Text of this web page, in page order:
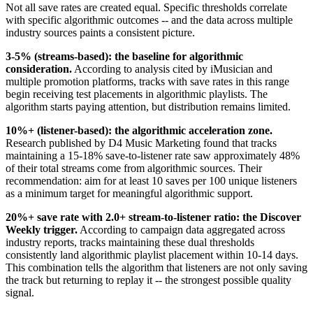
Not all save rates are created equal. Specific thresholds correlate
with specific algorithmic outcomes -- and the data across multiple
industry sources paints a consistent picture.
3-5% (streams-based): the baseline for algorithmic
consideration. According to analysis cited by iMusician and
multiple promotion platforms, tracks with save rates in this range
begin receiving test placements in algorithmic playlists. The
algorithm starts paying attention, but distribution remains limited.
10%+ (listener-based): the algorithmic acceleration zone.
Research published by D4 Music Marketing found that tracks
maintaining a 15-18% save-to-listener rate saw approximately 48%
of their total streams come from algorithmic sources. Their
recommendation: aim for at least 10 saves per 100 unique listeners
as a minimum target for meaningful algorithmic support.
20%+ save rate with 2.0+ stream-to-listener ratio: the Discover
Weekly trigger. According to campaign data aggregated across
industry reports, tracks maintaining these dual thresholds
consistently land algorithmic playlist placement within 10-14 days.
This combination tells the algorithm that listeners are not only saving
the track but returning to replay it -- the strongest possible quality
signal.